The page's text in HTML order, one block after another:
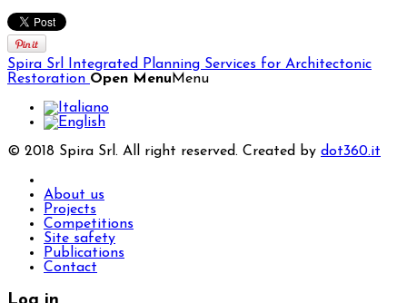
Spira Srl Integrated Planning Services for Architectonic
Restoration Open MenuMenu
© 2018 Spira Srl. All right reserved. Created by dot360.it
About us
Projects
Competitions
Site safety
Publications
Contact